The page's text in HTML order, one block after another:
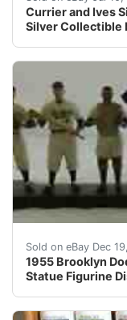
Currier and Ives
Silver Collectible
Sold on eBay Dec
1955 Brooklyn
Statue Figurine
Also note that